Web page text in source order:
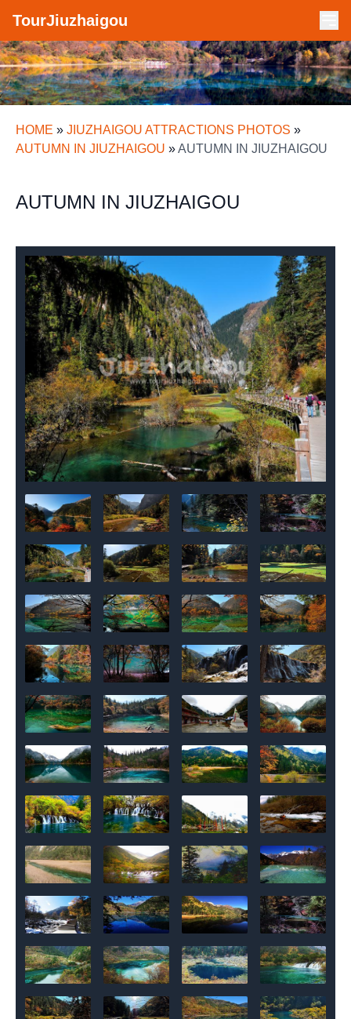
TourJiuzhaigou
HOME » JIUZHAIGOU ATTRACTIONS PHOTOS »
AUTUMN IN JIUZHAIGOU »AUTUMN IN JIUZHAIGOU
AUTUMN IN JIUZHAIGOU